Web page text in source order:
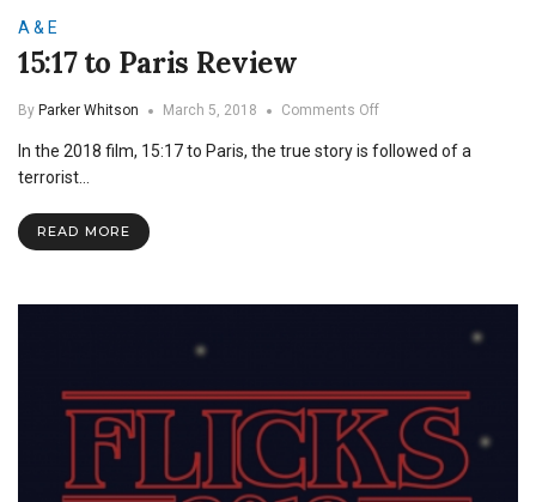
A & E
15:17 to Paris Review
By Parker Whitson March 5, 2018 Comments Offon
to
In the 2018 film, 15:17 to Paris, the true story is followed of a
terrorist…
READ MORE